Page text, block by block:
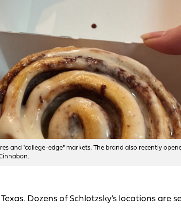
and "college-edge" markets. The brand also recently
Dozens of Schlotzsky’s locations are